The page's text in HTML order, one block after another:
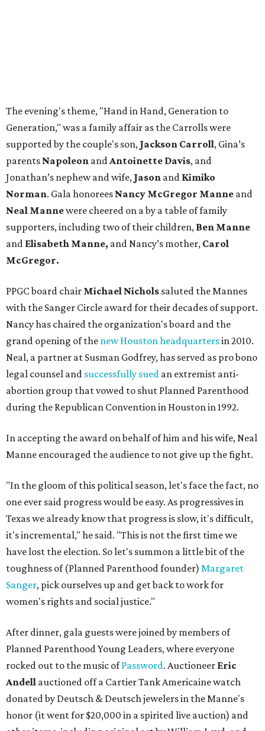
The evening's theme, "Hand in Hand, Generation to
Generation," was a family affair as the Carrolls were
supported by the couple's son, Jackson Carroll, Gina’s
parents Napoleon andAntoinette Davis, and
Jonathan’s nephew and wife, Jason and Kimiko
Norman. Gala honorees Nancy McGregor Manne and
Neal Mannewere cheered on a by a table of family
supporters, including two of their children, Ben Manne
and Elisabeth Manne, and Nancy’s mother, Carol
McGregor.
PPGC board chair Michael Nichols saluted the Mannes
with the Sanger Circle award for their decades of support.
Nancy has chaired the organization's board and the
grand opening of the new Houston headquartersin 2010.
Neal, a partner at Susman Godfrey, has served as pro bono
legal counsel and successfully sued an extremist anti-
abortion group that vowed to shut Planned Parenthood
during the Republican Convention in Houston in 1992.
In accepting the award on behalf of him and his wife, Neal
Manne encouraged the audience to not give up the fight.
"In the gloom of this political season, let's face the fact, no
one ever said progress would be easy. As progressives in
Texas we already know that progress is slow, it's difficult,
it's incremental," he said. "This is not the first time we
have lost the election. So let's summon a little bit of the
toughness of (Planned Parenthood founder) Margaret
Sanger, pick ourselves up and get back to work for
women's rights and social justice."
After dinner, gala guests were joined by members of
Planned Parenthood Young Leaders, where everyone
rocked out to the music ofPassword. Auctioneer Eric
Andell auctioned off a Cartier Tank Americaine watch
donated by Deutsch & Deutsch jewelers in the Manne's
honor (it went for $20,000 in a spirited live auction) and